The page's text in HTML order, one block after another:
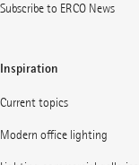
Subscribe to ERCO News
Inspiration
Current topics
Modern office lighting